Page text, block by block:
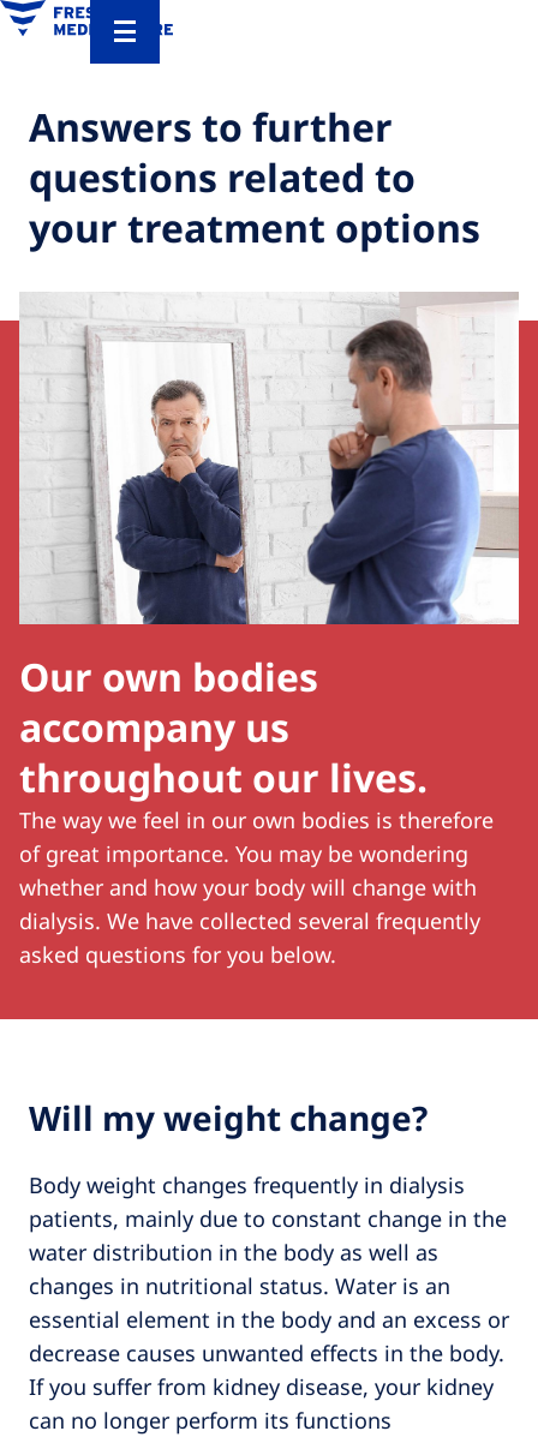
Answers to further
questions related to
your treatment options
Our own bodies
accompany us
throughout our lives.
The way we feel in our own bodies is therefore
of great importance. You may be wondering
whether and how your body will change with
dialysis. We have collected several frequently
asked questions for you below.
Will my weight change?
Body weight changes frequently in dialysis
patients, mainly due to constant change in the
water distribution in the body as well as
changes in nutritional status. Water is an
essential element in the body and an excess or
decrease causes unwanted effects in the body.
If you suffer from kidney disease, your kidney
can no longer perform its functions